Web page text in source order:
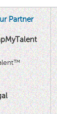
Partner